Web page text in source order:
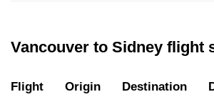
Vancouver to Sidney flight
Flight Origin Destination